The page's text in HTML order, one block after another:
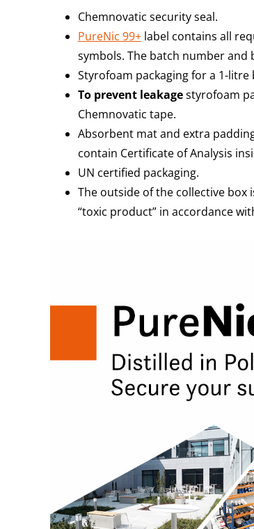
Chemnovatic security seal.
PureNic 99+label contains all
symbols. The batch number and
Styrofoam packaging for a 1-litre
To prevent leakagestyrofoam
Chemnovatic tape.
Absorbent mat and extra
contain Certificate of Analysis
UN certified packaging.
The outside of the collective box
“toxic product” in accordance